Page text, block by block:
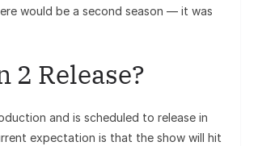
would be a second season — it was
2 Release?
and is scheduled to release in
expectation is that the show will hit